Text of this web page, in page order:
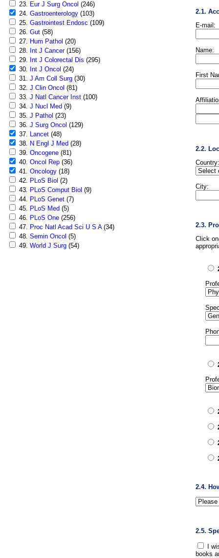
23. Eur J Surg Oncol (246)
24. Gastroenterology (103)
25. Gastrointest Endosc (109)
26. Gut (58)
27. Hum Pathol (20)
28. Int J Cancer(156)
29. Int J Colorectal Dis (295)
30. Int J Oncol (24)
31. J Am Coll Surg (30)
32. J Clin Oncol (81)
33. J Natl Cancer Inst (100)
34. J Nucl Med (9)
35. J Pathol (23)
36. J Surg Oncol (129)
37. Lancet (48)
38. N Engl J Med (28)
39. Oncogene (81)
40. Oncol Rep (36)
41. Oncology (18)
42. PLoS Biol (2)
43. PLoS Comput Biol (9)
44. PLoS Genet (7)
45. PLoS Med (5)
46. PLoS One (256)
47. Proc Natl Acad Sci U S A(34)
48. Semin Oncol (5)
49. World J Surg (54)
2.1.
E-mail:
Name:
First
2.2.
Country:
City:
2.3.
Click
2.4.
2.5.
I
books